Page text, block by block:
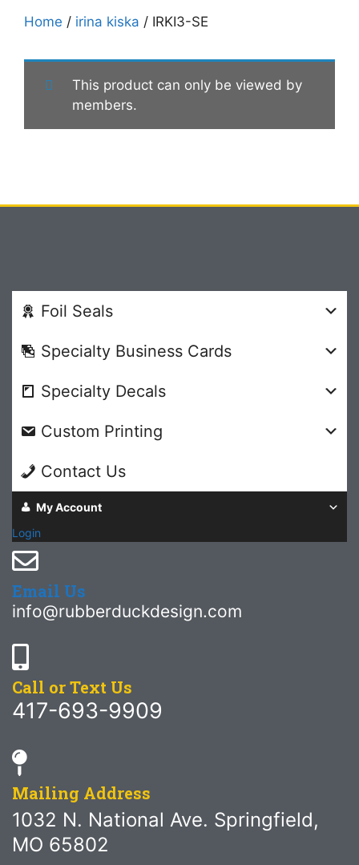
Home / irina kiska / IRKI3-SE
This product can only be viewed by
members.
Foil Seals
Specialty Business Cards
Specialty Decals
Custom Printing
Contact Us
My Account
Login
Email Us
info@rubberduckdesign.com
Call or Text Us
417-693-9909
Mailing Address
1032 N. National Ave. Springfield,
MO 65802